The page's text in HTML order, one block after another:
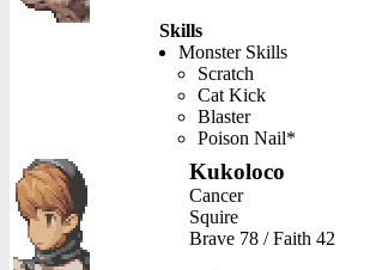
Skills
Monster Skills
Scratch
Cat Kick
Blaster
Poison Nail*
Kukoloco
Cancer
Squire
Brave 78 / Faith 42